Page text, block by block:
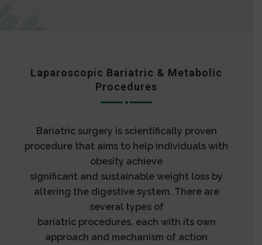
Laparoscopic Bariatric & Metabolic
Procedures
Bariatric surgery is scientifically proven
procedure that aims to help individuals with
obesity achieve
significant and sustainable weight loss by
altering the digestive system. There are
several types of
bariatric procedures, each with its own
approach and mechanism of action